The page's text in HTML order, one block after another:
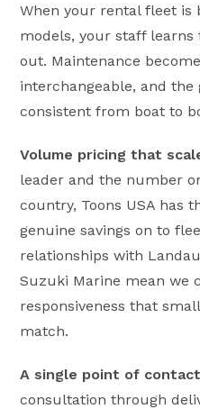
When your rental fleet
models, your staff learns
out. Maintenance
interchangeable, and the
consistent from boat to
Volume pricing that
leader and the number
country, Toons USA has
genuine savings on to
relationships with
Suzuki Marine mean we
responsiveness that
match.
A single point of
consultation through